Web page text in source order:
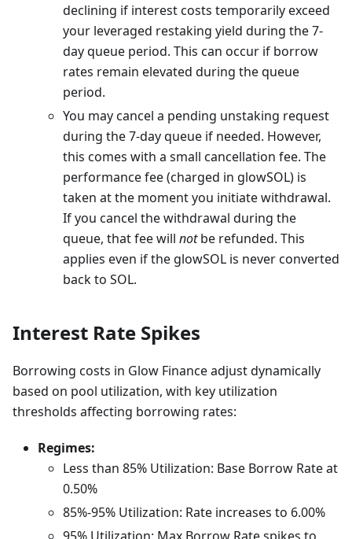
declining if interest costs temporarily exceed
your leveraged restaking yield during the 7-
day queue period. This can occur if borrow
rates remain elevated during the queue
period.
You may cancel a pending unstaking request
during the 7-day queue if needed. However,
this comes with a small cancellation fee. The
performance fee (charged in glowSOL) is
taken at the moment you initiate withdrawal.
If you cancel the withdrawal during the
queue, that fee will notbe refunded. This
applies even if the glowSOL is never converted
back to SOL.
Interest Rate Spikes
Borrowing costs in Glow Finance adjust dynamically
based on pool utilization, with key utilization
thresholds affecting borrowing rates:
Regimes:
Less than 85% Utilization: Base Borrow Rate at
0.50%
85%-95% Utilization: Rate increases to 6.00%
95% Utilization: Max Borrow Rate spikes to